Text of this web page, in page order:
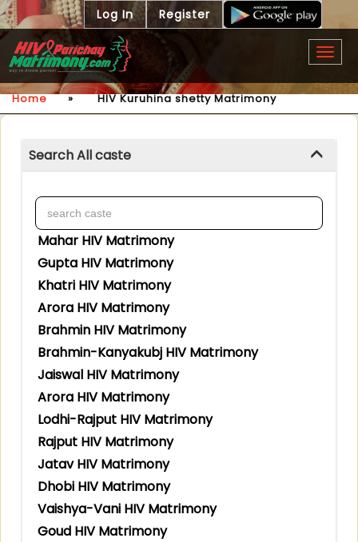
Log In Register
Home » HIV Kuruhina shetty Matrimony
Search All caste
Mahar HIV Matrimony
Gupta HIV Matrimony
Khatri HIV Matrimony
Arora HIV Matrimony
Brahmin HIV Matrimony
Brahmin-Kanyakubj HIV Matrimony
Jaiswal HIV Matrimony
Arora HIV Matrimony
Lodhi-Rajput HIV Matrimony
Rajput HIV Matrimony
Jatav HIV Matrimony
Dhobi HIV Matrimony
Vaishya-Vani HIV Matrimony
Goud HIV Matrimony